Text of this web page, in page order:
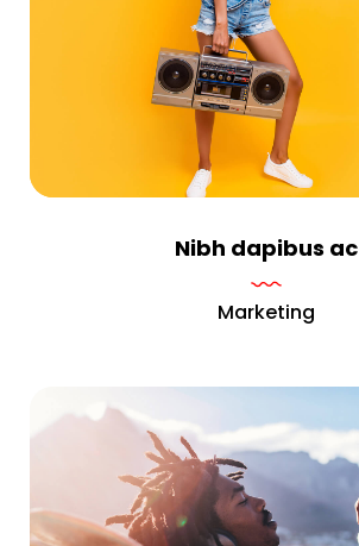
Nibh dapibus ac
Marketing